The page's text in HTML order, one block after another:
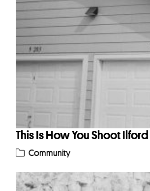
This Is How You Shoot
Community